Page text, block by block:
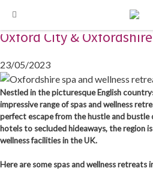
content
content
Oxfordshire’s Spa and
Oxford City &
23/05/2023
Nestled in the picturesque English
impressive range of spas and wellness
perfect escape from the hustle and bustle
hotels to secluded hideaways, the region
wellness facilities in the UK.
Here are some spas and wellness retreats